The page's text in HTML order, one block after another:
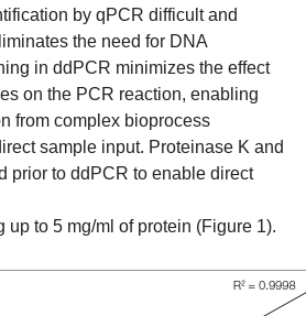
by qPCR difficult and
the need for DNA
in ddPCR minimizes the effect
on the PCR reaction, enabling
from complex bioprocess
sample input. Proteinase K and
prior to ddPCR to enable direct
up to 5 mg/ml of protein (Figure 1).